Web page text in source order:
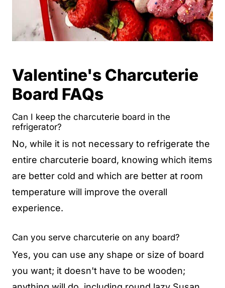
Valentine's Charcuterie
Board FAQs
Can I keep the charcuterie board in the
refrigerator?
No, while it is not necessary to refrigerate the
entire charcuterie board, knowing which items
are better cold and which are better at room
temperature will improve the overall
experience.
Can you serve charcuterie on any board?
Yes, you can use any shape or size of board
you want; it doesn't have to be wooden;